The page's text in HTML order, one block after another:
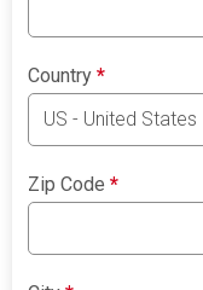
Country*
Zip Code*